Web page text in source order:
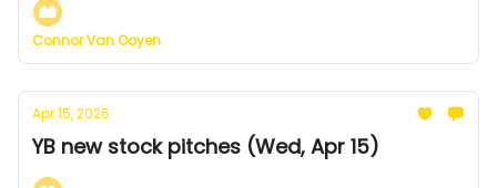
Connor Van Ooyen
Apr 15, 2026
YB new stock pitches (Wed, Apr 15)